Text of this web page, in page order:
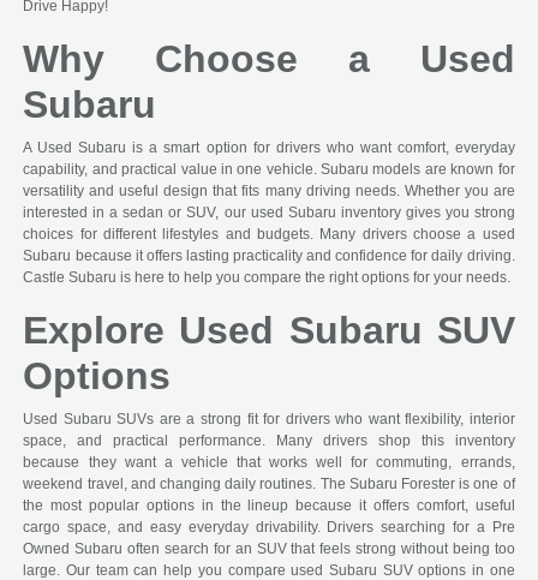
Drive Happy!
Why Choose a Used
Subaru
A Used Subaru is a smart option for drivers who want comfort, everyday
capability, and practical value in one vehicle. Subaru models are known for
versatility and useful design that fits many driving needs. Whether you are
interested in a sedan or SUV, our used Subaru inventory gives you strong
choices for different lifestyles and budgets. Many drivers choose a used
Subaru because it offers lasting practicality and confidence for daily driving.
Castle Subaru is here to help you compare the right options for your needs.
Explore Used Subaru SUV
Options
Used Subaru SUVs are a strong fit for drivers who want flexibility, interior
space, and practical performance. Many drivers shop this inventory
because they want a vehicle that works well for commuting, errands,
weekend travel, and changing daily routines. The Subaru Forester is one of
the most popular options in the lineup because it offers comfort, useful
cargo space, and easy everyday drivability. Drivers searching for a Pre
Owned Subaru often search for an SUV that feels strong without being too
large. Our team can help you compare used Subaru SUV options in one